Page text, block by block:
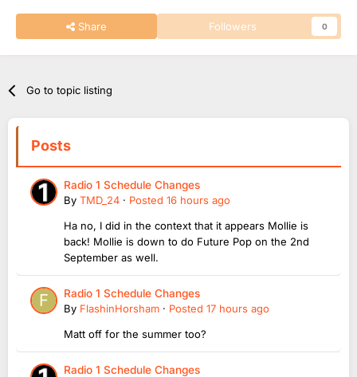
Share Followers 0
Go to topic listing
Posts
Radio 1 Schedule Changes
By TMD_24 · Posted 16 hours ago
Ha no, I did in the context that it appears Mollie is
back! Mollie is down to do Future Pop on the 2nd
September as well.
Radio 1 Schedule Changes
By FlashinHorsham · Posted 17 hours ago
Matt off for the summer too?
Radio 1 Schedule Changes